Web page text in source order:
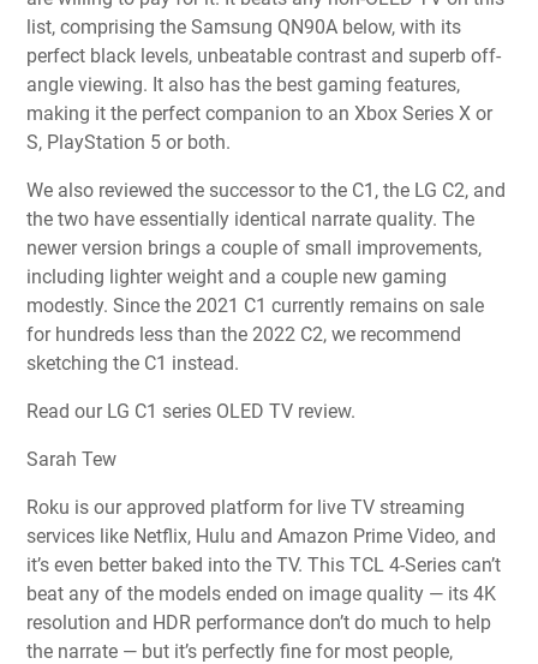
list, comprising the Samsung QN90A below, with its
perfect black levels, unbeatable contrast and superb off-
angle viewing. It also has the best gaming features,
making it the perfect companion to an Xbox Series X or
S, PlayStation 5 or both.
We also reviewed the successor to the C1, the LG C2, and
the two have essentially identical narrate quality. The
newer version brings a couple of small improvements,
including lighter weight and a couple new gaming
modestly. Since the 2021 C1 currently remains on sale
for hundreds less than the 2022 C2, we recommend
sketching the C1 instead.
Read our LG C1 series OLED TV review.
Sarah Tew
Roku is our approved platform for live TV streaming
services like Netflix, Hulu and Amazon Prime Video, and
it’s even better baked into the TV. This TCL 4-Series can’t
beat any of the models ended on image quality — its 4K
resolution and HDR performance don’t do much to help
the narrate — but it’s perfectly fine for most people,